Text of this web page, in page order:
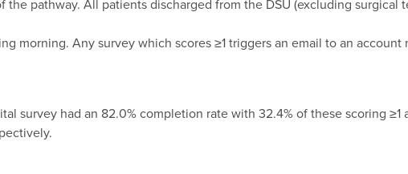
pathway. All patients discharged from the DSU (excluding surgical
morning. Any survey which scores ≥1 triggers an email to an
survey had an 82.0% completion rate with 32.4% of these scoring